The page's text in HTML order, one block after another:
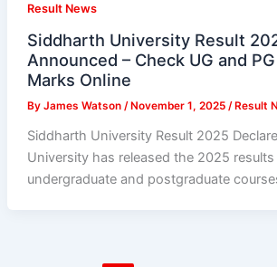
Result News
Siddharth University Result
Announced – Check UG and
Marks Online
By James Watson / November 1, 2025 / Result
Siddharth University Result 2025
University has released the 2025
undergraduate and postgraduate